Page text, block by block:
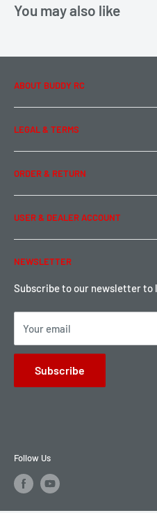
You may also like
ABOUT BUDDY RC
About Us
Contact Us
Team Buddy RC
LEGAL & TERMS
Legal Information
Privacy Policy
Term of Use
ORDER & RETURN
Ordering & Payment
Shipping & Rates
Warranty & Return
Local Pickup
USER & DEALER ACCOUNT
Password Reset
Become a Dealer
Sign up for Loyalty points here
NEWSLETTER
Subscribe to our newsletter to
Your email
Subscribe
Follow Us